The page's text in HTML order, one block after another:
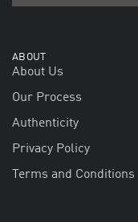
ABOUT
About Us
Our Process
Authenticity
Privacy Policy
Terms and Conditions